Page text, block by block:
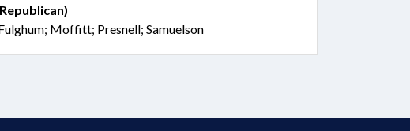
Moffitt; Presnell; Samuelson